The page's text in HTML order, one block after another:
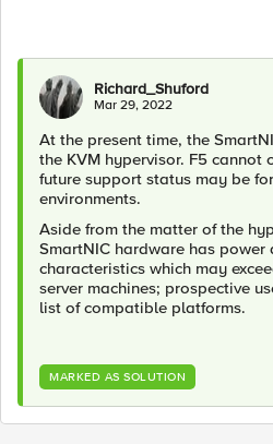
Richard_Shuford
Mar 29, 2022
At the present time, the
the KVM hypervisor. F5 cannot
future support status may be
environments.
Aside from the matter of the
SmartNIC hardware has power
characteristics which may
server machines; prospective
list of compatible platforms.
MARKED AS SOLUTION